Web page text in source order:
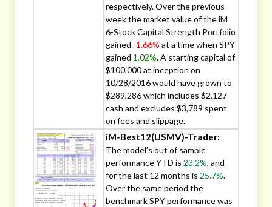
respectively. Over the previous
week the market value of the iM
6-Stock Capital Strength Portfolio
gained -1.66% at a time when SPY
gained 1.02%. A starting capital of
$100,000 at inception on
10/28/2016 would have grown to
$289,286 which includes $2,127
cash and excludes $3,789 spent
on fees and slippage.
iM-Best12(USMV)-Trader:
The model’s out of sample
performance YTD is 23.2%, and
for the last 12 months is 25.7%.
Over the same period the
benchmark SPY performance was